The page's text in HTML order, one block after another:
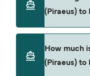
(Piraeus) to
Lipsi is
duration may
How much
(Piraeus) to